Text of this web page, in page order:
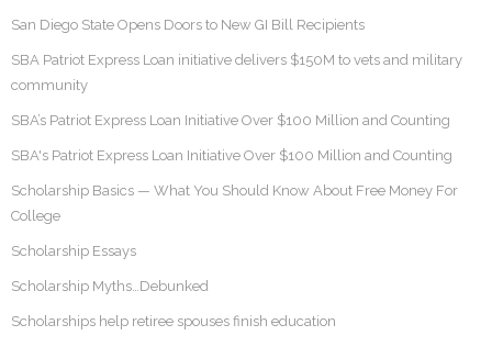
San Diego State Opens Doors to New GI Bill Recipients
SBA Patriot Express Loan initiative delivers $150M to vets and military
community
SBA’s Patriot Express Loan Initiative Over $100 Million and Counting
SBA's Patriot Express Loan Initiative Over $100 Million and Counting
Scholarship Basics — What You Should Know About Free Money For
College
Scholarship Essays
Scholarship Myths…Debunked
Scholarships help retiree spouses finish education